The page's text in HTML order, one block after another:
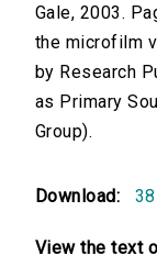
Gale, 2003.
the microfilm
by Research
as Primary
Group).
Download:
View the text